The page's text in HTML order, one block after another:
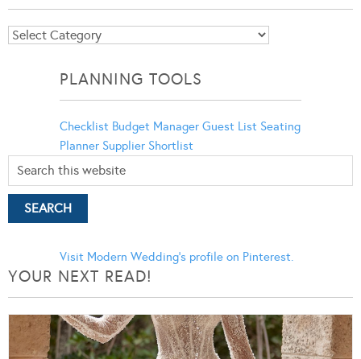
Blog
PLANNING TOOLS
Checklist Budget Manager Guest List Seating
Planner Supplier Shortlist
Visit Modern Wedding's profile on Pinterest.
YOUR NEXT READ!